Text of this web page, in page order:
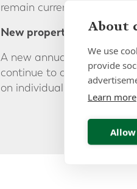
remain currently unchanged.
New property related
A new annual levy will
continue to own UK
on individual
About
We use
provide
Learn more